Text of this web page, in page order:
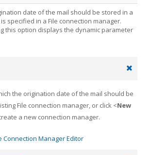
date of the mail should be stored in a
specified in a File connection manager.
this option displays the dynamic parameter
the origination date of the mail should be
File connection manager, or click <New
a new connection manager.
Connection Manager Editor